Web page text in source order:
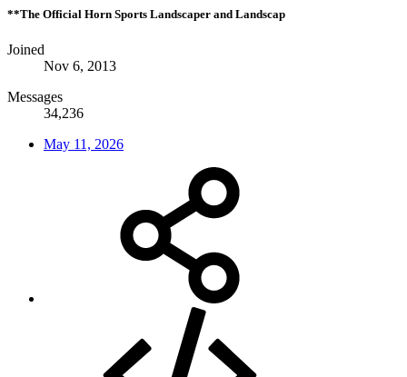
**The Official Horn Sports Landscaper and Landscap
Joined
Nov 6, 2013
Messages
34,236
May 11, 2026